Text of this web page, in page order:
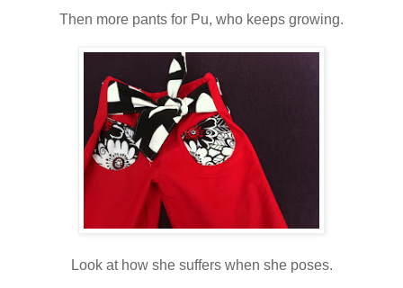
Then more pants for Pu, who keeps growing.
Look at how she suffers when she poses.